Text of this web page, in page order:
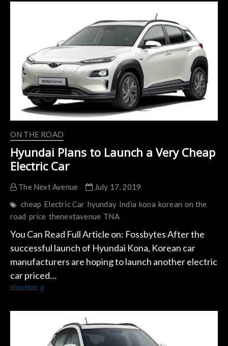
Soon
2020
ON THE ROAD
Hyundai Plans to Launch a Very Cheap
Electric Car
The Next Avenue
July 17, 2019
cheap Electric Car hyunday India kona korean on the
road price thenextavenue TNA
You Can Read Full Article on: Fossbytes After the
successful launch of Hyundai Kona, Korean car
manufacturers are hoping to launch another electric
car priced…
View MoreHyundai
Cheap